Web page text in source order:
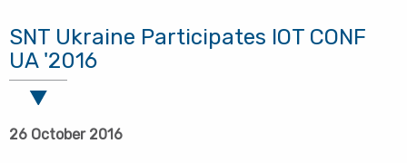
SNT Ukraine Participates IOT CONF
UA '2016
26 October 2016